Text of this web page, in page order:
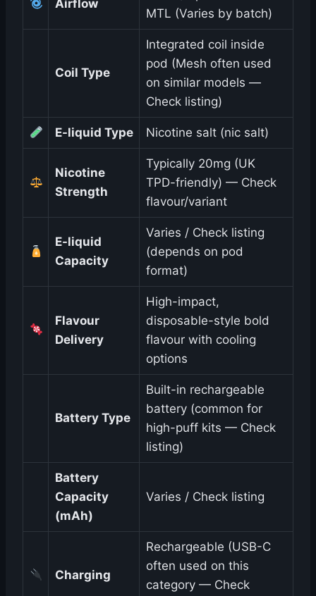
Airflow
MTL (Varies by batch)
Coil Type
Integrated coil inside
pod (Mesh often used
on similar models —
Check listing)
E-liquid Type Nicotine salt (nic salt)
Nicotine
Strength
Typically 20mg (UK
TPD-friendly) — Check
flavour/variant
E-liquid
Capacity
Varies / Check listing
(depends on pod
format)
Flavour
Delivery
High-impact,
disposable-style bold
flavour with cooling
options
Battery Type
Built-in rechargeable
battery (common for
high-puff kits — Check
listing)
Battery
Capacity
(mAh)
Varies / Check listing
Charging
Rechargeable (USB-C
often used on this
category — Check